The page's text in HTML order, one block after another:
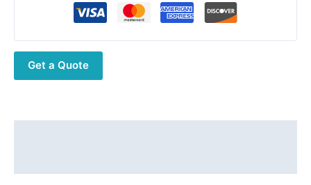
WiFi,
NFC,
Poc
Get a Quote